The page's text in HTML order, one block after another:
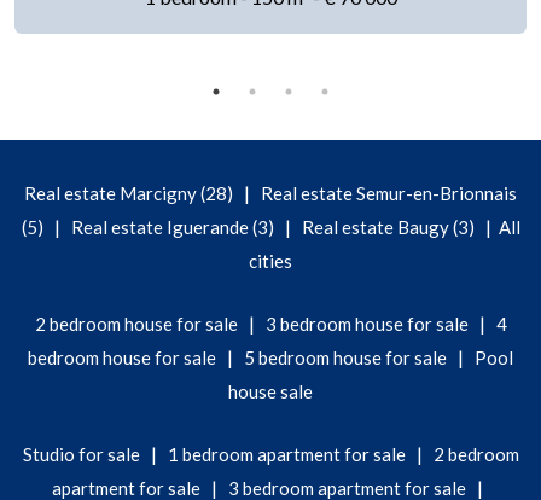
Real estate Marcigny (28) | Real estate Semur-en-Brionnais
(5)
| Real estate Iguerande (3) | Real estate Baugy (3) | All
cities
2 bedroom house for sale | 3 bedroom house for sale | 4
bedroom house for sale | 5 bedroom house for sale | Pool
house sale
Studio for sale | 1 bedroom apartment for sale |
2 bedroom
apartment for sale | 3 bedroom apartment for sale |